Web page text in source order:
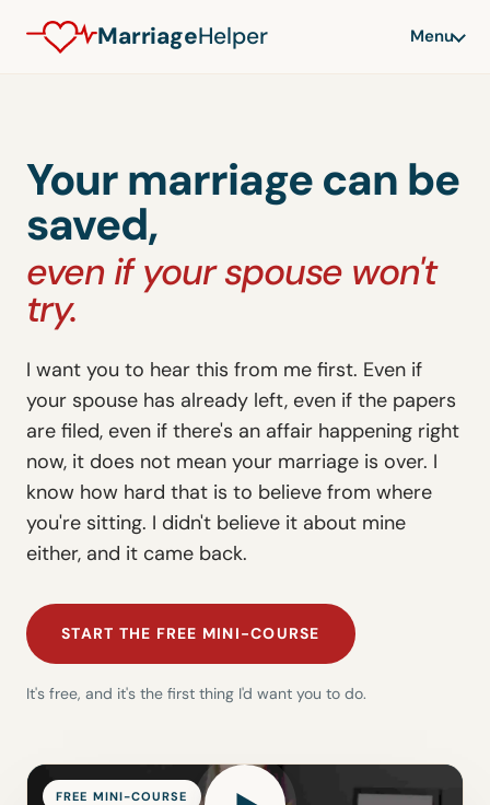
MarriageHelper Menu
Your marriage can be
saved,
even if your spouse won't
try.
I want you to hear this from me first. Even if
your spouse has already left, even if the papers
are filed, even if there's an affair happening right
now, it does not mean your marriage is over. I
know how hard that is to believe from where
you're sitting. I didn't believe it about mine
either, and it came back.
START THE FREE MINI-COURSE
It's free, and it's the first thing I'd want you to do.
FREE MINI-COURSE